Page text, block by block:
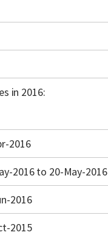
in 2016:
2016
2016 to 20-May-2016
2016
2015